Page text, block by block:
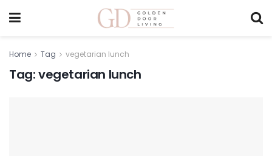
Home Tag vegetarian lunch
Tag:vegetarian lunch